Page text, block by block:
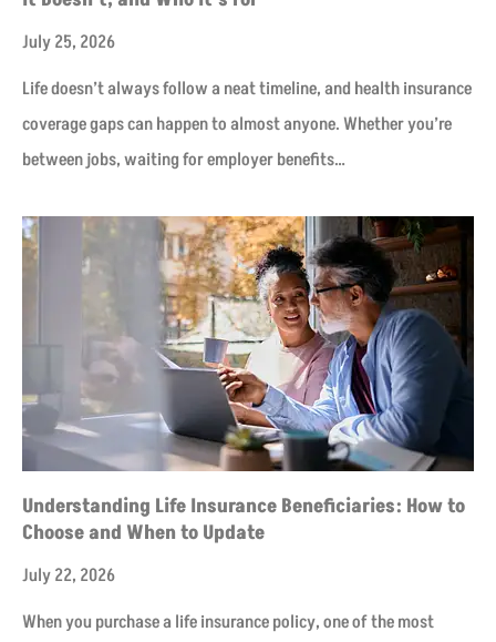
July 25, 2026
Life doesn’t always follow a neat timeline, and health insurance
coverage gaps can happen to almost anyone. Whether you’re
between jobs, waiting for employer benefits…
Understanding Life Insurance Beneficiaries: How to
Choose and When to Update
July 22, 2026
When you purchase a life insurance policy, one of the most